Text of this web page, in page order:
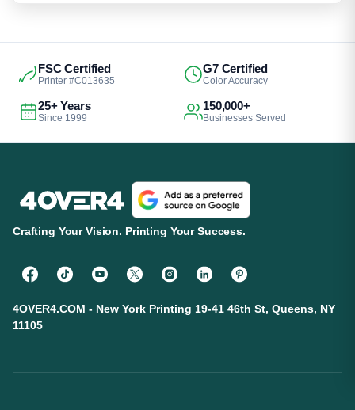
FSC Certified
Printer #C013635
G7 Certified
Color Accuracy
25+ Years
Since 1999
150,000+
Businesses Served
Crafting Your Vision. Printing Your Success.
4OVER4.COM - New York Printing 19-41 46th St, Queens, NY
11105